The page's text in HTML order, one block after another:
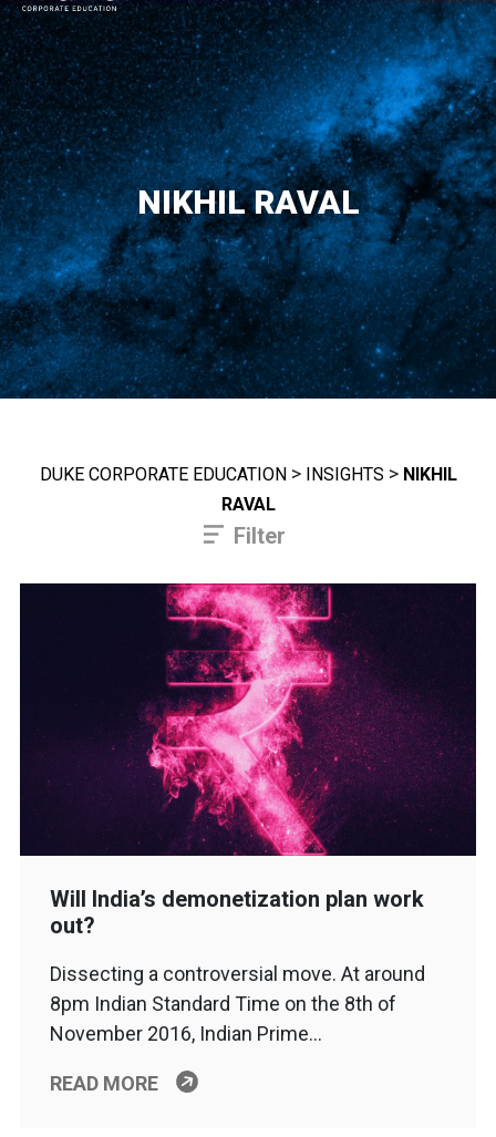
NIKHIL RAVAL
DUKE CORPORATE EDUCATION> INSIGHTS > NIKHIL
RAVAL
Filter
Will India’s demonetization plan work
out?
Dissecting a controversial move. At around
8pm Indian Standard Time on the 8th of
November 2016, Indian Prime…
READ MORE